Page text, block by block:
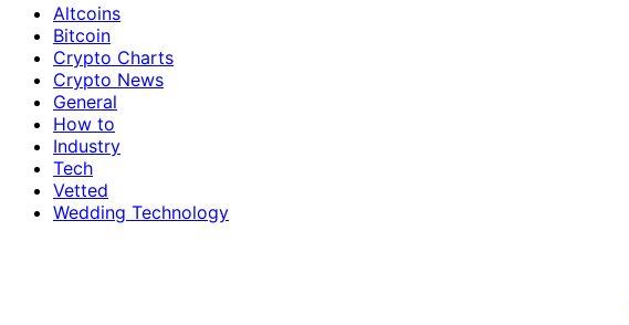
Altcoins
Bitcoin
Crypto Charts
Crypto News
General
How to
Industry
Tech
Vetted
Wedding Technology